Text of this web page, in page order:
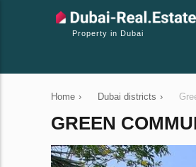
Property in Dubai
Home › Dubai districts ›
GREEN